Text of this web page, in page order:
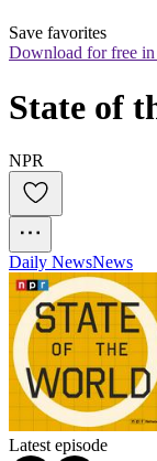
Save favorites
Download for free
State of
NPR
Daily NewsNews
Latest episode